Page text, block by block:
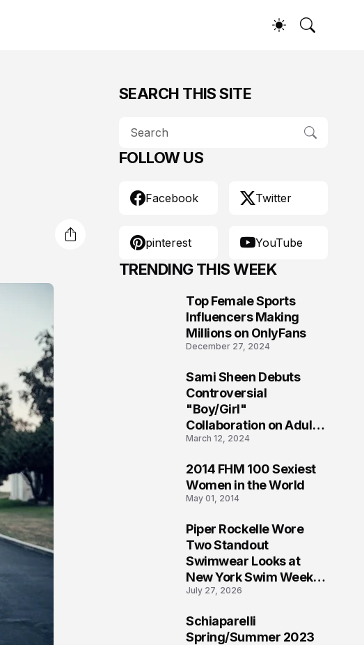
SEARCH THIS SITE
FOLLOW US
Facebook Twitter
pinterest YouTube
TRENDING THIS WEEK
Top Female Sports
Influencers Making
Millions on OnlyFans
December 27, 2024
Sami Sheen Debuts
Controversial
"Boy/Girl"
Collaboration on Adult
Platform
March 12, 2024
2014 FHM 100 Sexiest
Women in the World
May 01, 2014
Piper Rockelle Wore
Two Standout
Swimwear Looks at
New York Swim Week
2026
July 27, 2026
Schiaparelli
Spring/Summer 2023